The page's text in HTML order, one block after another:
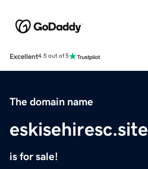
Excellent4.5 out of 5
The domain name
eskisehiresc.site
is for sale!